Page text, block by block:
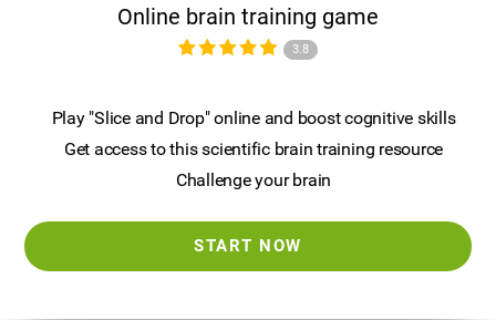
Online brain training game
3.8
Play "Slice and Drop" online and boost cognitive skills
Get access to this scientific brain training resource
Challenge your brain
START NOW